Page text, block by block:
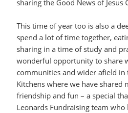
sharing the Good News of Jesus
This time of year too is also a
spend a lot of time together,
sharing in a time of study and
wonderful opportunity to share
communities and wider afield in
Kitchens where we have shared
friendship and fun – a special
Leonards Fundraising team